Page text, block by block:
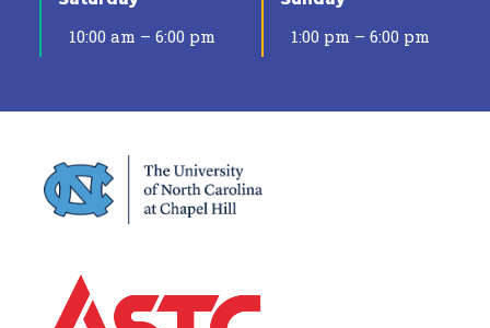
10:00 am – 6:00 pm 1:00 pm – 6:00 pm